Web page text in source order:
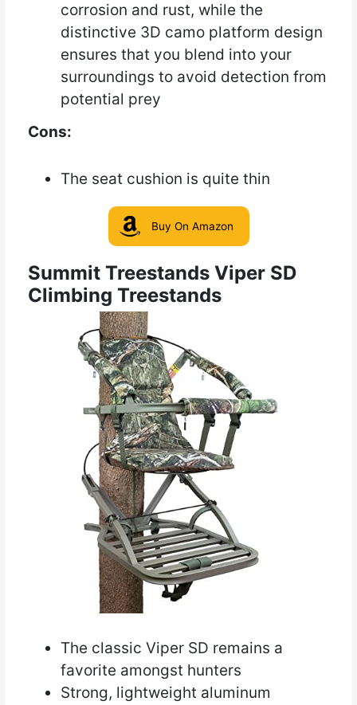
corrosion and rust, while the
distinctive 3D camo platform design
ensures that you blend into your
surroundings to avoid detection from
potential prey
Cons:
The seat cushion is quite thin
Buy On Amazon
Summit Treestands Viper SD
Climbing Treestands
The classic Viper SD remains a
favorite amongst hunters
Strong, lightweight aluminum